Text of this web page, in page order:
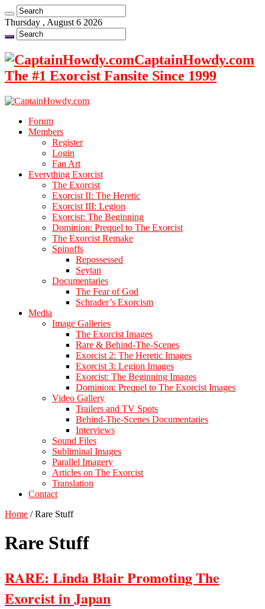
Thursday , August 6 2026
CaptainHowdy.com
The #1 Exorcist Fansite Since 1999
Forum
Members
Register
Login
Fan Art
Everything Exorcist
The Exorcist
Exorcist II: The Heretic
Exorcist III: Legion
Exorcist: The Beginning
Dominion: Prequel to The Exorcist
The Exorcist Remake
Spinoffs
Repossessed
Seytan
Documentaries
The Fear of God
Schrader’s Exorcism
Media
Image Galleries
The Exorcist Images
Rare & Behind-The-Scenes
Exorcist 2: The Heretic Images
Exorcist 3: Legion Images
Exorcist: The Beginning Images
Dominion: Prequel to The Exorcist Images
Video Gallery
Trailers and TV Spots
Behind-The-Scenes Documentaries
Interviews
Sound Files
Subliminal Images
Parallel Imagery
Articles on The Exorcist
Translation
Contact
Home / Rare Stuff
Rare Stuff
RARE: Linda Blair Promoting The
Exorcist in Japan